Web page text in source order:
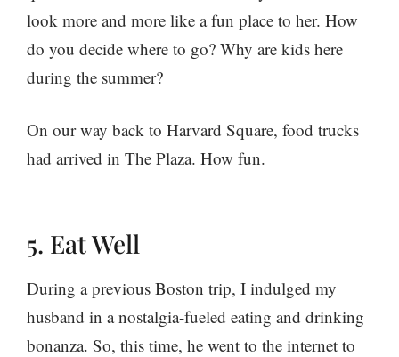
look more and more like a fun place to her. How
do you decide where to go? Why are kids here
during the summer?
On our way back to Harvard Square, food trucks
had arrived in The Plaza. How fun.
5. Eat Well
During a previous Boston trip, I indulged my
husband in a nostalgia-fueled eating and drinking
bonanza. So, this time, he went to the internet to